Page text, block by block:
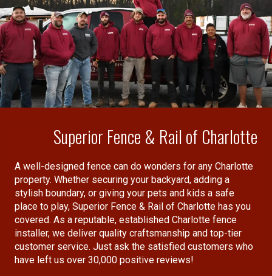
their work speaks for itself. The fence not only
looks fantastic, but also feels sturdy and well
crafted, a testament to their expertise &
attention to detail.
I definitely recommend Superior Fence for
anyone seeking top-notch service and excellent
results. Both Dylan and the installation crew
completely hassle free. Thanks for a job well
Superior Fence & Rail of Charlotte
A well-designed fence can do wonders for any Charlotte
property. Whether securing your backyard, adding a
stylish boundary, or giving your pets and kids a safe
place to play, Superior Fence & Rail of Charlotte has you
covered. As a reputable, established Charlotte fence
installer, we deliver quality craftsmanship and top-tier
customer service. Just ask the satisfied customers who
have left us over 30,000 positive reviews!